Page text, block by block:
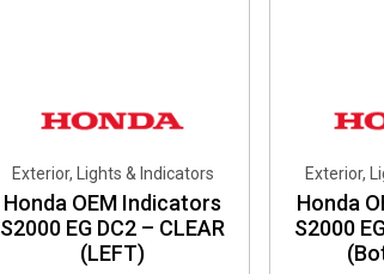
Exterior, Lights & Indicators
Honda OEM Indicators
S2000 EG DC2 – CLEAR
(LEFT)
Exterior,
Honda
S2000